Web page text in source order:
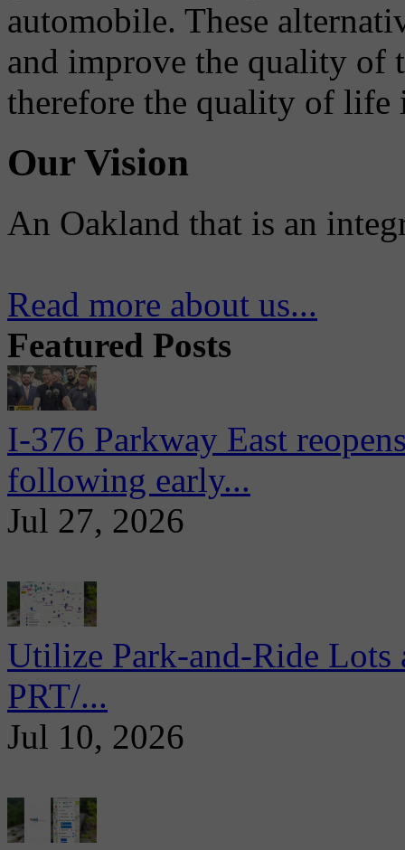
automobile. These
and improve the quality of
therefore the quality of life
Our Vision
An Oakland that is an
Read more about us...
Featured Posts
I-376 Parkway East
following early...
Jul 27, 2026
Utilize Park-and-Ride
PRT/...
Jul 10, 2026